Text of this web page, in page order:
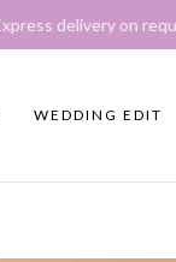
on request
WEDDING EDIT